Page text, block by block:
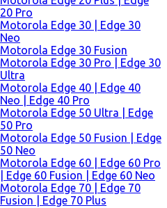
20 Pro
Motorola Edge 30 | Edge 30
Neo
Motorola Edge 30 Fusion
Motorola Edge 30 Pro | Edge 30
Ultra
Motorola Edge 40 | Edge 40
Neo | Edge 40 Pro
Motorola Edge 50 Ultra | Edge
50 Pro
Motorola Edge 50 Fusion | Edge
50 Neo
Motorola Edge 60 | Edge 60 Pro
| Edge 60 Fusion | Edge 60 Neo
Motorola Edge 70 | Edge 70
Fusion | Edge 70 Plus